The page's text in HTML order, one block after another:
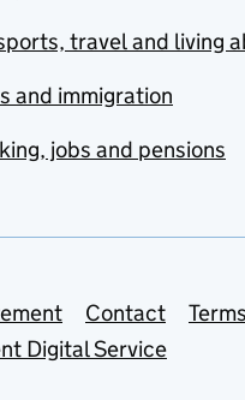
travel and living
and immigration
jobs and pensions
Contact
Digital Service